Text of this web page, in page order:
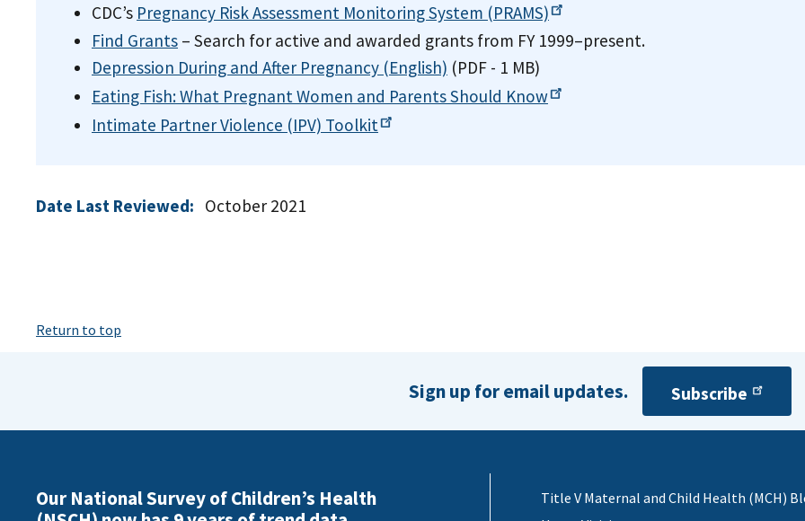
CDC’s Pregnancy Risk Assessment Monitoring System (PRAMS)
Find Grants – Search for active and awarded grants from FY 1999–present.
Depression During and After Pregnancy (English) (PDF - 1 MB)
Eating Fish: What Pregnant Women and Parents Should Know
Intimate Partner Violence (IPV) Toolkit
Date Last Reviewed: October 2021
Return to top
Sign up for email updates. Subscribe
Our National Survey of Children’s Health
Title V Maternal and Child Health (MCH)